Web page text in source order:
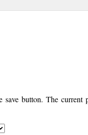
save button. The